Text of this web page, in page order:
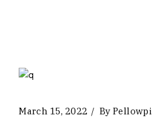
March 15, 2022 By Pellowpi